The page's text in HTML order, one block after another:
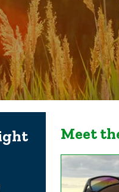
Meet